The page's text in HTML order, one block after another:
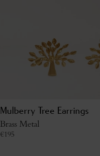
Mulberry Tree Earrings
Brass Metal
€195